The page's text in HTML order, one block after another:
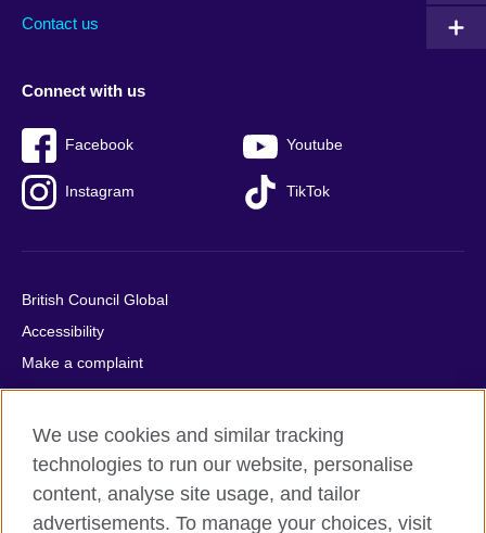
Contact us
Connect with us
Facebook Youtube
Instagram TikTok
British Council Global
Accessibility
Make a complaint
Privacy
Cookies
Terms of use
Press office
Sitemap
We use cookies and similar tracking
technologies to run our website, personalise
content, analyse site usage, and tailor
advertisements. To manage your choices, visit